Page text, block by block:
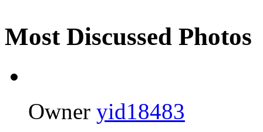
Most Discussed Photos
Owner yid18483